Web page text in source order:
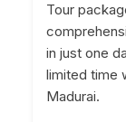
Tour
in just one
limited time
Madurai.